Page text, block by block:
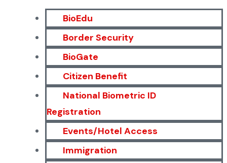
BioEdu
Border Security
BioGate
Citizen Benefit
National Biometric ID
Registration
Events/Hotel Access
Immigration